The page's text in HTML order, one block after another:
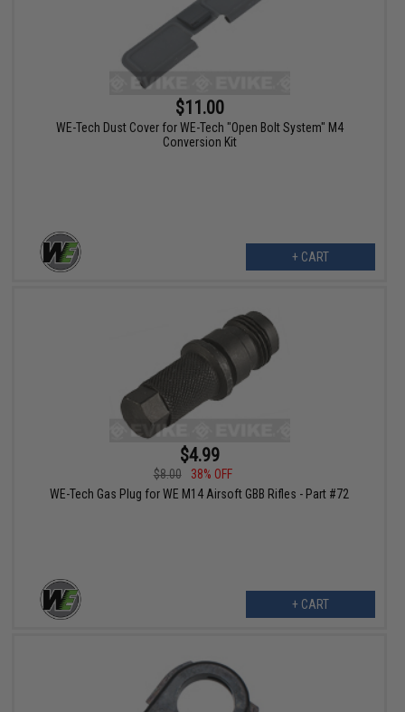
$11.00
WE-Tech Dust Cover for WE-Tech "Open Bolt System" M4
Conversion Kit
+ CART
$4.99
$8.00
38% OFF
WE-Tech Gas Plug for WE M14 Airsoft GBB Rifles - Part #72
+ CART